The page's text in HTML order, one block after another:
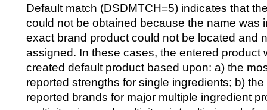
Default match (DSDMTCH=5) indicates that
could not be obtained because the name was
exact brand product could not be located and
assigned. In these cases, the entered product
created default product based upon: a) the
reported strengths for single ingredients; b)
reported brands for major multiple ingredient